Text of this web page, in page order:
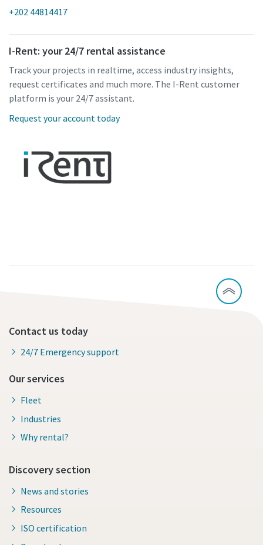
+202 44814417
I-Rent: your 24/7 rental assistance
Track your projects in realtime, access industry insights,
request certificates and much more. The I-Rent customer
platform is your 24/7 assistant.
Request your account today
Contact us today
24/7 Emergency support
Our services
Fleet
Industries
Why rental?
Discovery section
News and stories
Resources
ISO certification